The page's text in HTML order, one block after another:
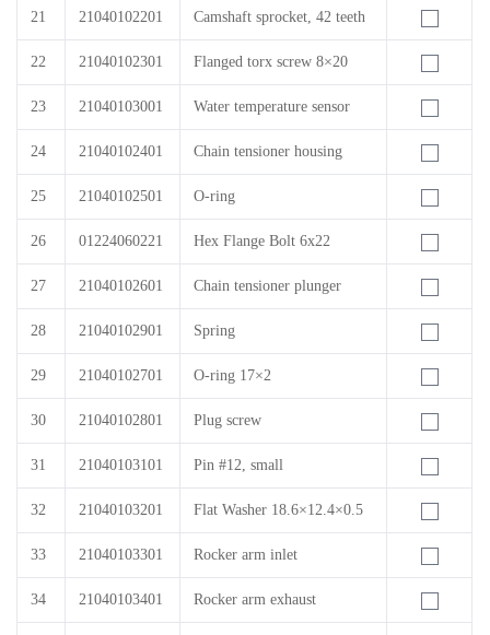
21 21040102201 Camshaft sprocket, 42 teeth
22 21040102301 Flanged torx screw 8×20
23 21040103001 Water temperature sensor
24 21040102401 Chain tensioner housing
25 21040102501 O-ring
26 01224060221 Hex Flange Bolt 6x22
27 21040102601 Chain tensioner plunger
28 21040102901 Spring
29 21040102701 O-ring 17×2
30 21040102801 Plug screw
31 21040103101 Pin #12, small
32 21040103201 Flat Washer 18.6×12.4×0.5
33 21040103301 Rocker arm inlet
34 21040103401 Rocker arm exhaust